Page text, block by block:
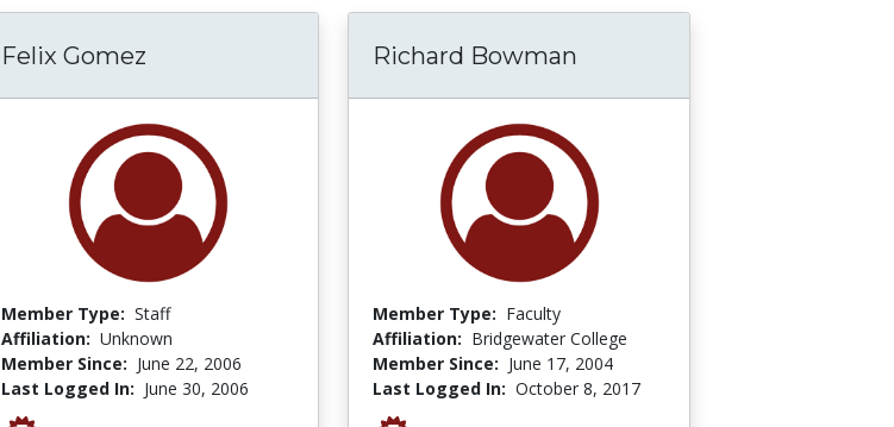
Felix Gomez
Member Type: Staff
Affiliation: Unknown
Member Since: June 22, 2006
Last Logged In: June 30, 2006
Richard Bowman
Member Type: Faculty
Affiliation: Bridgewater College
Member Since: June 17, 2004
Last Logged In: October 8, 2017